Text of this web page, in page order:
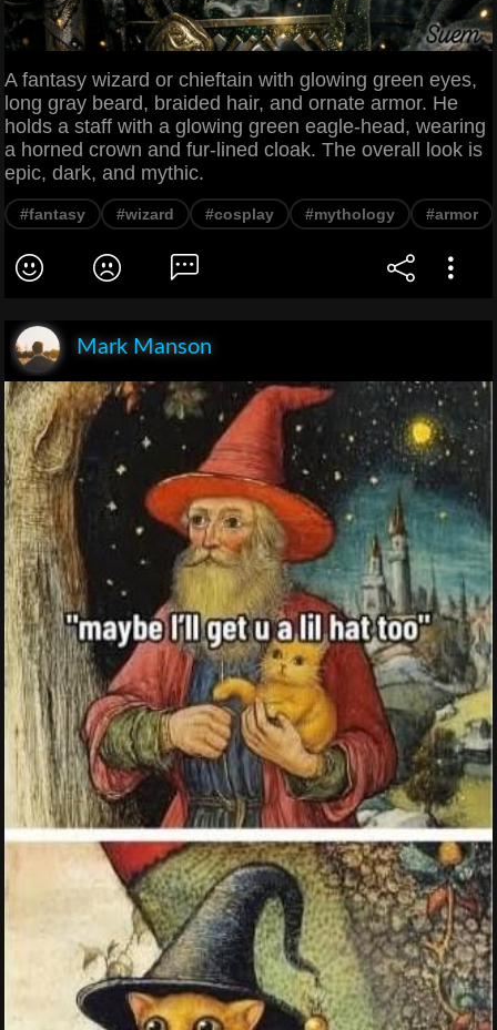
A fantasy wizard or chieftain with glowing green eyes,
long gray beard, braided hair, and ornate armor. He
holds a staff with a glowing green eagle-head, wearing
a horned crown and fur-lined cloak. The overall look is
epic, dark, and mythic.
#fantasy #wizard #cosplay #mythology #armor
Mark Manson